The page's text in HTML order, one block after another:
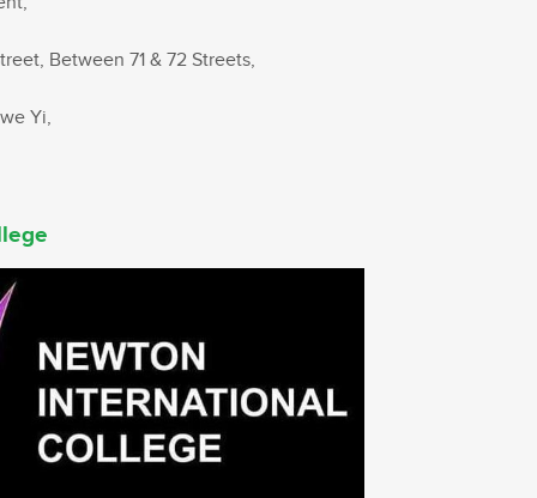
Between 71 & 72 Streets,
Yi,